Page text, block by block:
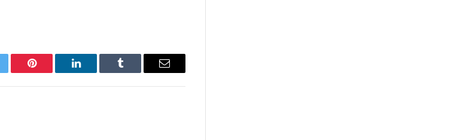
Pinterest LinkedIn Tumblr Email